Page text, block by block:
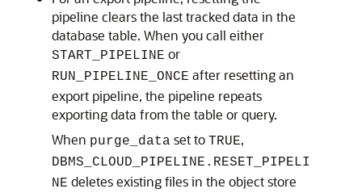
pipeline clears the last tracked data in the
database table. When you call either
START_PIPELINE or
RUN_PIPELINE_ONCE after resetting an
export pipeline, the pipeline repeats
exporting data from the table or query.
When purge_data set to TRUE,
DBMS_CLOUD_PIPELINE.RESET_PIPELI
NE deletes existing files in the object store